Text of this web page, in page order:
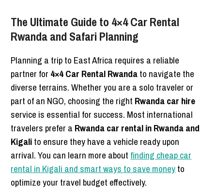
The Ultimate Guide to 4×4 Car Rental
Rwanda and Safari Planning
Planning a trip to East Africa requires a reliable
partner for 4×4 Car Rental Rwandato navigate the
diverse terrains. Whether you are a solo traveler or
part of an NGO, choosing the right Rwanda car hire
service is essential for success. Most international
travelers prefer a Rwanda car rental in Rwanda and
Kigalito ensure they have a vehicle ready upon
arrival. You can learn more about finding cheap car
rental in Kigali and smart ways to save moneyto
optimize your travel budget effectively.